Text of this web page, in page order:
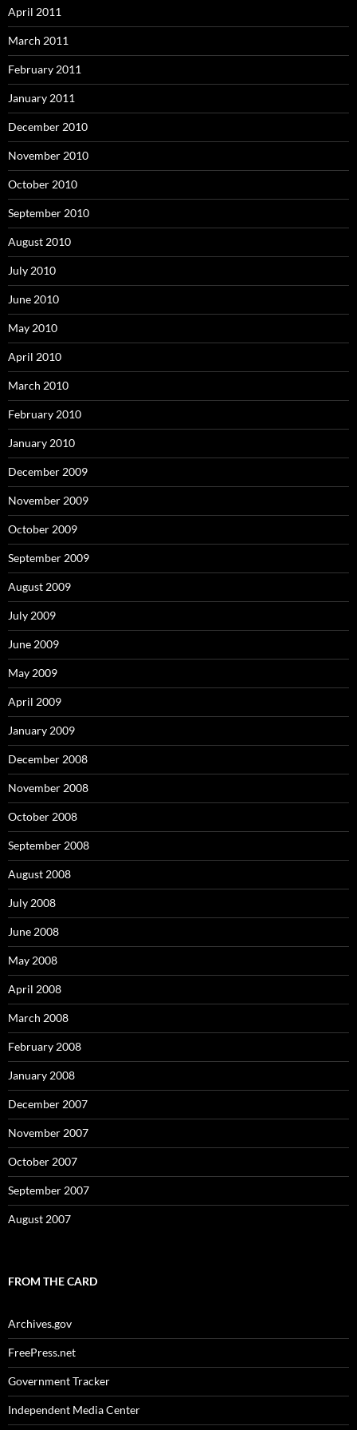
April 2011
March 2011
February 2011
January 2011
December 2010
November 2010
October 2010
September 2010
August 2010
July 2010
June 2010
May 2010
April 2010
March 2010
February 2010
January 2010
December 2009
November 2009
October 2009
September 2009
August 2009
July 2009
June 2009
May 2009
April 2009
January 2009
December 2008
November 2008
October 2008
September 2008
August 2008
July 2008
June 2008
May 2008
April 2008
March 2008
February 2008
January 2008
December 2007
November 2007
October 2007
September 2007
August 2007
FROM THE CARD
Archives.gov
FreePress.net
Government Tracker
Independent Media Center